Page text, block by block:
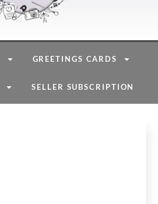
GREETINGS CARDS
SELLER SUBSCRIPTION